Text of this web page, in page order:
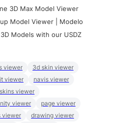
3D Max Model Viewer
Model Viewer | Modelo
Models with our USDZ
viewer
3d skin viewer
viewer
navis viewer
viewer
viewer
page viewer
viewer
drawing viewer